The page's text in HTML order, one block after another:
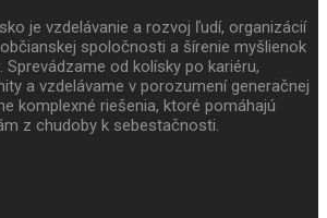
je vzdelávanie a rozvoj ľudí, organizácií
spoločnosti a šírenie myšlienok
od kolísky po kariéru,
a vzdelávame v porozumení generačnej
komplexné riešenia, ktoré pomáhajú
z chudoby k sebestačnosti.